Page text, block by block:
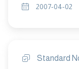
2007-04-02
Standard